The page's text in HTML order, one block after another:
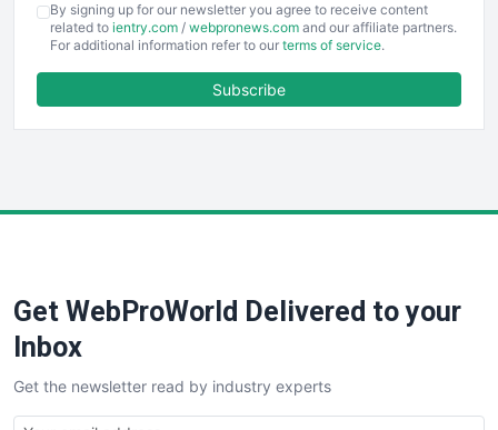
EmployeeExperiencePro
ENTBusinessNews
FinancePro
SaaSPro
SalesTechPro
SmallBusinessNews
SmallBusinessUpdate
By signing up for our newsletter you agree to receive content
related to ientry.com / webpronews.com and our affiliate partners.
For additional information refer to our terms of service.
Subscribe
Get WebProWorld Delivered to your
Inbox
Get the newsletter read by industry experts